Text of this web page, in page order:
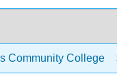
Community College